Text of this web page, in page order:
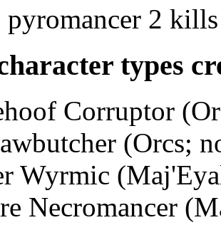
2 kills
types
Corruptor
(Orcs;
Wyrmic
Necromancer